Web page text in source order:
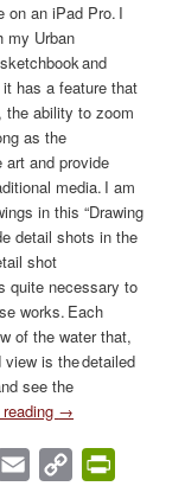
on an iPad Pro. I
my Urban
and
has a feature that
the ability to zoom
as the
art and provide
media. I am
in this “Drawing
detail shots in the
shot
quite necessary to
works. Each
of the water that,
is the detailed
see the
→
LinkedIn
Email
Copy